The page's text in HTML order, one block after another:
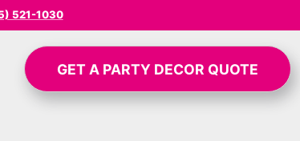
521-1030
TO INVERTED MODE
GET A PARTY DECOR QUOTE